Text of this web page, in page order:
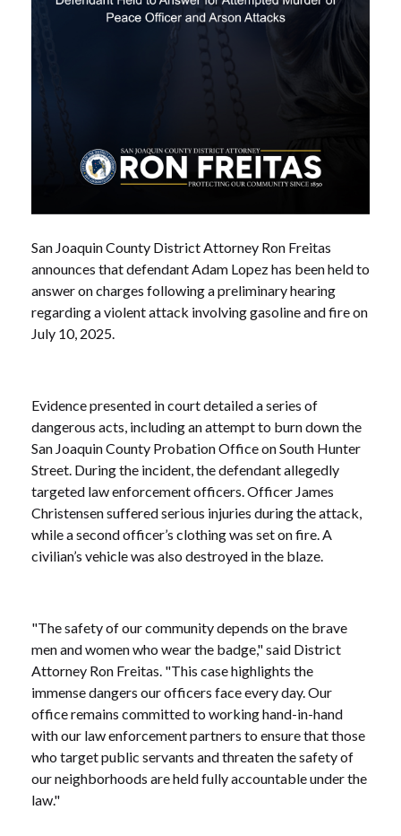
San Joaquin County District Attorney Ron Freitas
announces that defendant Adam Lopez has been held to
answer on charges following a preliminary hearing
regarding a violent attack involving gasoline and fire on
July 10, 2025.
Evidence presented in court detailed a series of
dangerous acts, including an attempt to burn down the
San Joaquin County Probation Office on South Hunter
Street. During the incident, the defendant allegedly
targeted law enforcement officers. Officer James
Christensen suffered serious injuries during the attack,
while a second officer’s clothing was set on fire. A
civilian’s vehicle was also destroyed in the blaze.
"The safety of our community depends on the brave
men and women who wear the badge," said District
Attorney Ron Freitas. "This case highlights the
immense dangers our officers face every day. Our
office remains committed to working hand-in-hand
with our law enforcement partners to ensure that those
who target public servants and threaten the safety of
our neighborhoods are held fully accountable under the
law."